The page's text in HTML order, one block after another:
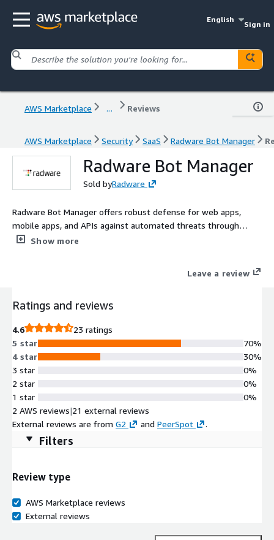
English
Sign in
AWS Marketplace ... Reviews
AWS Marketplace Security SaaS Radware Bot Manager
Radware Bot Manager
Sold byRadware
Radware Bot Manager offers robust defense for web apps,
mobile apps, and APIs against automated threats through
layered defenses. It guards against various risks like account
Challenge, granting genuine users CAPTCHA-free access while
ensuring swift protection against identity spoofing, tampering,
emulators and modified systems.
Show more
Leave a review
Ratings and reviews
4.6
23 ratings
5 star
4 star
3 star
2 star
1 star
70%
30%
0%
0%
0%
2 AWS reviews|21 external reviews
External reviews are from G2 and PeerSpot .
Filters
Review type
AWS Marketplace reviews
External reviews